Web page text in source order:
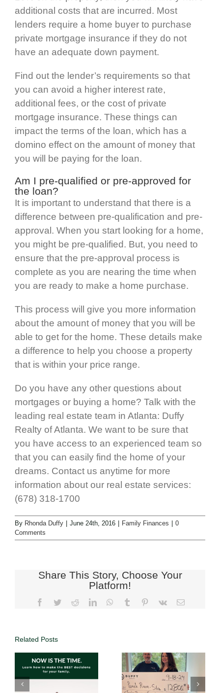
additional costs that are incurred. Most
lenders require a home buyer to purchase
private mortgage insurance if they do not
have an adequate down payment.
Find out the lender’s requirements so that
you can avoid a higher interest rate,
additional fees, or the cost of private
mortgage insurance. These things can
impact the terms of the loan, which has a
domino effect on the amount of money that
you will be paying for the loan.
Am I pre-qualified or pre-approved for
the loan?
It is important to understand that there is a
difference between pre-qualification and pre-
approval. When you start looking for a home,
you might be pre-qualified. But, you need to
ensure that the pre-approval process is
complete as you are nearing the time when
you are ready to make a home purchase.
This process will give you more information
about the amount of money that you will be
able to get for the home. These details make
a difference to help you choose a property
that is within your price range.
Do you have any other questions about
mortgages or buying a home? Talk with the
leading real estate team in Atlanta: Duffy
Realty of Atlanta. We want to be sure that
you have access to an experienced team so
that you can easily find the home of your
dreams. Contact us anytime for more
information about our real estate services:
(678) 318-1700
By Rhonda Duffy June 24th, 2016 Family Finances
0
Comments
Share This Story, Choose Your
Platform!
Related Posts
Full Service
Real Estate
Investments